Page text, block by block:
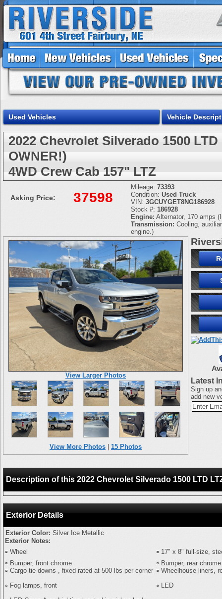
Used Vehicles Vehicle
2022 Chevrolet Silverado 1500
OWNER!)
4WD Crew Cab 157" LTZ
Asking Price: 37598
Mileage: 73393
Condition: Used Truck
VIN: 3GCUYGET8NG186928
Stock #: 186928
Engine: Alternator, 170 amps
Transmission: Cooling,
engine.)
View Larger Photos
View More Photos 15 Photos
Latest
Sign up
add new
Description of this 2022 Chevrolet Silverado 1500 LTD
Exterior Details
Exterior Color: Silver Ice Metallic
Exterior Notes:
Wheel
17" x 8" full-size,
Bumper, front chrome
Bumper, rear chrome
Cargo tie downs , fixed rated at 500 lbs per corner
Wheelhouse liners,
Fog lamps, front
LED